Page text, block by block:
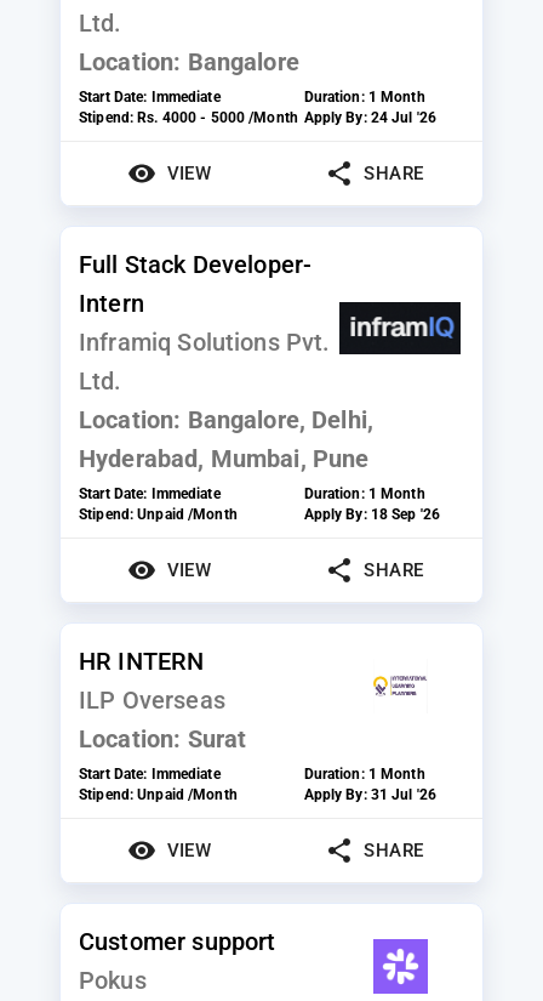
Ltd.
Location: Bangalore
Start Date: Immediate Duration: 1 Month
Stipend:Rs. 4000 - 5000 /Month Apply By: 24 Jul '26
VIEW SHARE
Full Stack Developer-
Intern
Inframiq Solutions Pvt.
Ltd.
Location: Bangalore, Delhi,
Hyderabad, Mumbai, Pune
Start Date: Immediate Duration: 1 Month
Stipend:Unpaid /Month Apply By: 18 Sep '26
VIEW SHARE
HR INTERN
ILP Overseas
Location: Surat
Start Date: Immediate Duration: 1 Month
Stipend:Unpaid /Month Apply By: 31 Jul '26
VIEW SHARE
Customer support
Pokus